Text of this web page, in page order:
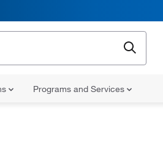
Programs and Services